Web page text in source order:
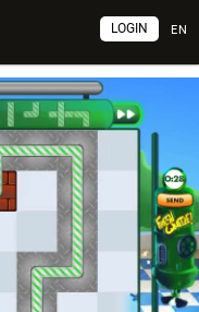
EN
LOGIN